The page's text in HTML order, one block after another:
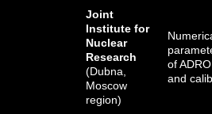
Joint
Institute for
Nuclear
Research
(Dubna,
Moscow
region)
of
and